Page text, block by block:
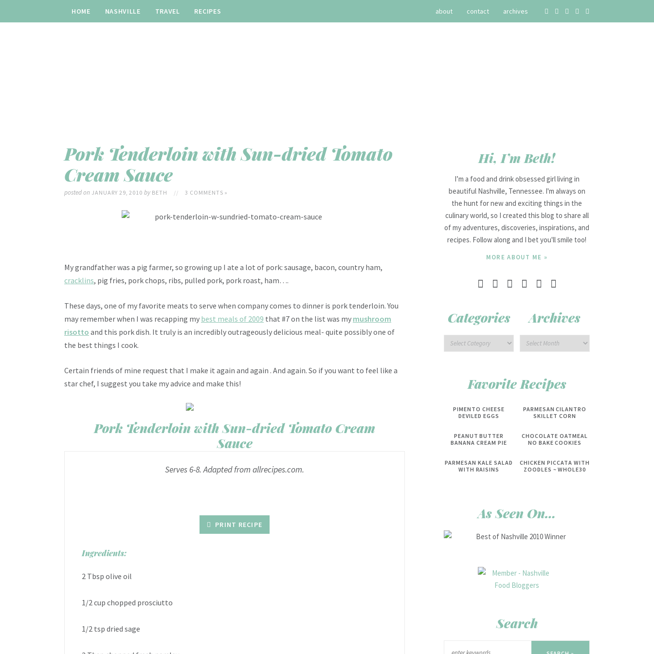
HOME NASHVILLE TRAVEL RECIPES about contact archives
Pork Tenderloin with Sun-dried Tomato
Cream Sauce
posted on JANUARY 29, 2010by BETH // 3 COMMENTS »
My grandfather was a pig farmer, so growing up I ate a lot of pork: sausage, bacon, country ham,
cracklins, pig fries, pork chops, ribs, pulled pork, pork roast, ham….
These days, one of my favorite meats to serve when company comes to dinner is pork tenderloin. You
may remember when I was recapping my best meals of 2009 that #7 on the list was my mushroom
risotto and this pork dish. It truly is an incredibly outrageously delicious meal- quite possibly one of
the best things I cook.
Certain friends of mine request that I make it again and again . And again. So if you want to feel like a
star chef, I suggest you take my advice and make this!
Pork Tenderloin with Sun-dried Tomato Cream
Sauce
Serves 6-8. Adapted from allrecipes.com.
PRINT RECIPE
Ingredients:
2 Tbsp olive oil
1/2 cup chopped prosciutto
1/2 tsp dried sage
Hi, I’m Beth!
I’m a food and drink obsessed girl living in
beautiful Nashville, Tennessee. I'm always on
the hunt for new and exciting things in the
culinary world, so I created this blog to share all
of my adventures, discoveries, inspirations, and
recipes. Follow along and I bet you'll smile too!
MORE ABOUT ME »
Categories Archives
Favorite Recipes
PIMENTO CHEESE
DEVILED EGGS
PARMESAN CILANTRO
SKILLET CORN
PEANUT BUTTER
BANANA CREAM PIE
CHOCOLATE OATMEAL
NO BAKE COOKIES
PARMESAN KALE SALAD
WITH RAISINS
CHICKEN PICCATA WITH
ZOODLES ~ WHOLE30
As Seen On…
Search